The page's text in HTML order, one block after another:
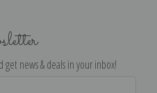
news & deals in your inbox!